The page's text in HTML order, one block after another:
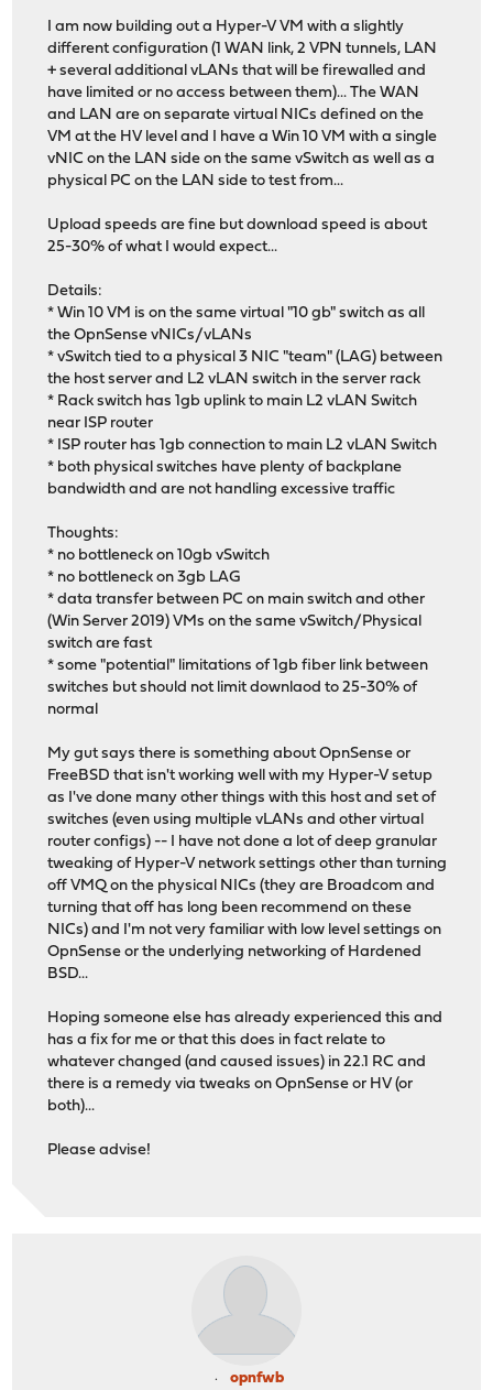
I am now building out a Hyper-V VM with a slightly
different configuration (1 WAN link, 2 VPN tunnels, LAN
+ several additional vLANs that will be firewalled and
have limited or no access between them)... The WAN
and LAN are on separate virtual NICs defined on the
VM at the HV level and I have a Win 10 VM with a single
vNIC on the LAN side on the same vSwitch as well as a
physical PC on the LAN side to test from...
Upload speeds are fine but download speed is about
25-30% of what I would expect...
Details:
* Win 10 VM is on the same virtual "10 gb" switch as all
the OpnSense vNICs/vLANs
* vSwitch tied to a physical 3 NIC "team" (LAG) between
the host server and L2 vLAN switch in the server rack
* Rack switch has 1gb uplink to main L2 vLAN Switch
near ISP router
* ISP router has 1gb connection to main L2 vLAN Switch
* both physical switches have plenty of backplane
bandwidth and are not handling excessive traffic
Thoughts:
* no bottleneck on 10gb vSwitch
* no bottleneck on 3gb LAG
* data transfer between PC on main switch and other
(Win Server 2019) VMs on the same vSwitch/Physical
switch are fast
* some "potential" limitations of 1gb fiber link between
switches but should not limit downlaod to 25-30% of
normal
My gut says there is something about OpnSense or
FreeBSD that isn't working well with my Hyper-V setup
as I've done many other things with this host and set of
switches (even using multiple vLANs and other virtual
router configs) -- I have not done a lot of deep granular
tweaking of Hyper-V network settings other than turning
off VMQ on the physical NICs (they are Broadcom and
turning that off has long been recommend on these
NICs) and I'm not very familiar with low level settings on
OpnSense or the underlying networking of Hardened
BSD...
Hoping someone else has already experienced this and
has a fix for me or that this does in fact relate to
whatever changed (and caused issues) in 22.1 RC and
there is a remedy via tweaks on OpnSense or HV (or
both)...
Please advise!
opnfwb